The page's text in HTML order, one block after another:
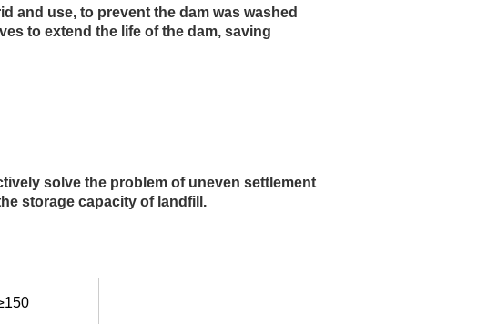
and use, to prevent the dam was washed
to extend the life of the dam, saving
solve the problem of uneven settlement
storage capacity of landfill.